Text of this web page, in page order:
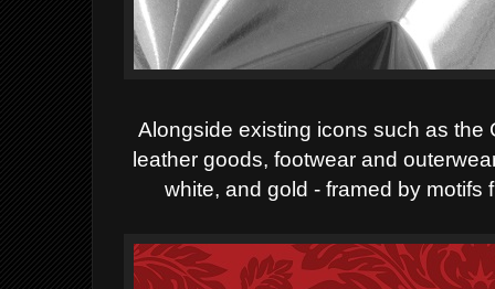
Alongside existing icons such as
leather goods, footwear and
white, and gold - framed by